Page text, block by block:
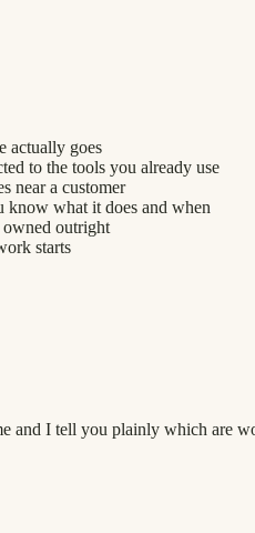
actually goes
to the tools you already use
near a customer
know what it does and when
outright
starts
and I tell you plainly which are